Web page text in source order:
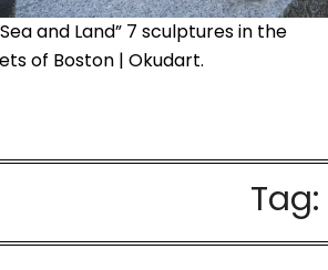
Sea and Land” 7 sculptures in the
of Boston | Okudart.
Tag: